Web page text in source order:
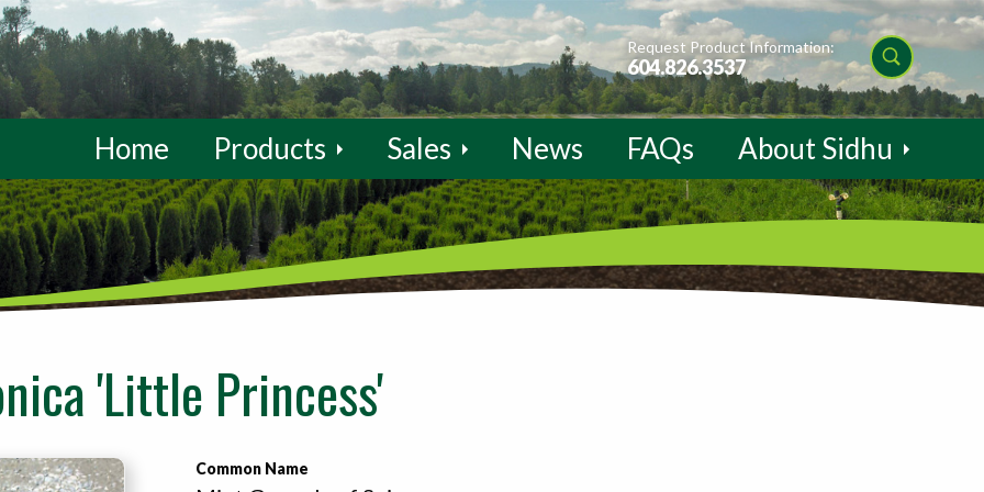
Request Product Information:
604.826.3537
Home Products Sales News FAQs About Sidhu
'Little Princess'
Common Name